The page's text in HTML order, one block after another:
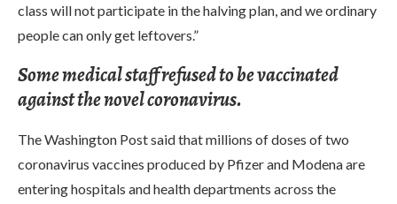
class will not participate in the halving plan, and we ordinary
people can only get leftovers.”
Some medical staff refused to be vaccinated
against the novel coronavirus.
The Washington Post said that millions of doses of two
coronavirus vaccines produced by Pfizer and Modena are
entering hospitals and health departments across the